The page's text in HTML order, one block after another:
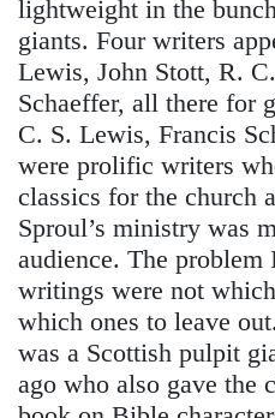
lightweight in the
giants. Four writers
Lewis, John Stott, R.
Schaeffer, all there for
C. S. Lewis, Francis
were prolific writers
classics for the church
Sproul’s ministry was
audience. The
writings were not
which ones to leave
was a Scottish pulpit
ago who also gave the